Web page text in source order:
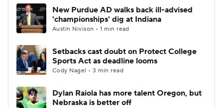
New Purdue AD walks back ill-advised
'championships' dig at Indiana
Austin Nivison • 1 min read
Setbacks cast doubt on Protect College
Sports Act as deadline looms
Cody Nagel • 3 min read
Dylan Raiola has more talent Oregon, but
Nebraska is better off